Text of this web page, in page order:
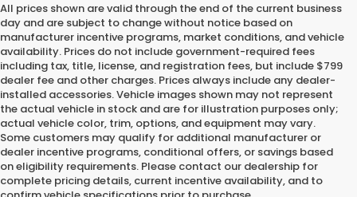
All prices shown are valid through the end of the current business
day and are subject to change without notice based on
manufacturer incentive programs, market conditions, and vehicle
availability. Prices do not include government-required fees
including tax, title, license, and registration fees, but include $799
dealer fee and other charges. Prices always include any dealer-
installed accessories. Vehicle images shown may not represent
the actual vehicle in stock and are for illustration purposes only;
actual vehicle color, trim, options, and equipment may vary.
Some customers may qualify for additional manufacturer or
dealer incentive programs, conditional offers, or savings based
on eligibility requirements. Please contact our dealership for
complete pricing details, current incentive availability, and to